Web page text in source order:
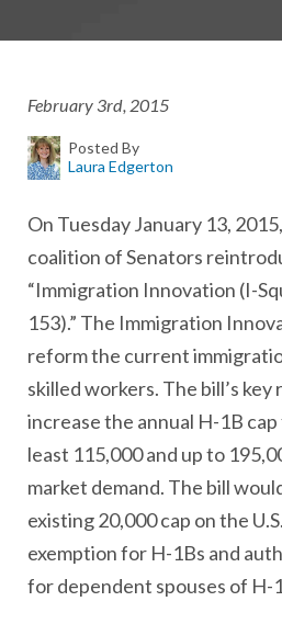
February 3rd, 2015
Posted By
Laura Edgerton
On Tuesday January 13,
coalition of Senators
“Immigration Innovation (I-
153).” The Immigration
reform the current
skilled workers. The bill’s
increase the annual H-1B
least 115,000 and up to
market demand. The bill
existing 20,000 cap on the
exemption for H-1Bs and
for dependent spouses of H-